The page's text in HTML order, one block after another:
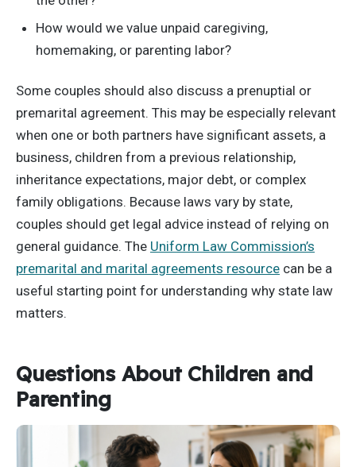
How would we value unpaid caregiving,
homemaking, or parenting labor?
Some couples should also discuss a prenuptial or
premarital agreement. This may be especially relevant
when one or both partners have significant assets, a
business, children from a previous relationship,
inheritance expectations, major debt, or complex
family obligations. Because laws vary by state,
couples should get legal advice instead of relying on
general guidance. The Uniform Law Commission’s
premarital and marital agreements resource can be a
useful starting point for understanding why state law
matters.
Questions About Children and
Parenting